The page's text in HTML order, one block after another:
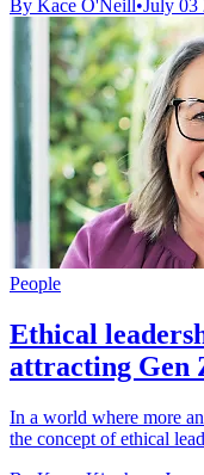
By Kace O'Neill•July 03
People
Ethical
attracting Gen
In a world where more
the concept of ethical